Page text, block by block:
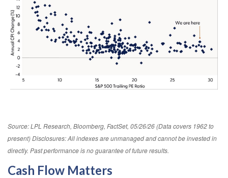
Source: LPL Research, Bloomberg, FactSet, 05/26/26 (Data covers 1962 to
present) Disclosures: All indexes are unmanaged and cannot be invested in
directly. Past performance is no guarantee of future results.
Cash Flow Matters